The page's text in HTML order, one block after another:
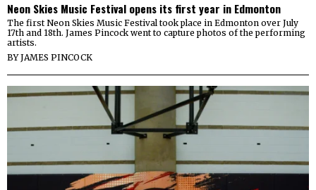
Neon Skies Music Festival opens its first year in Edmonton
The first Neon Skies Music Festival took place in Edmonton over July
17th and 18th. James Pincock went to capture photos of the performing
artists.
BYJAMES PINCOCK